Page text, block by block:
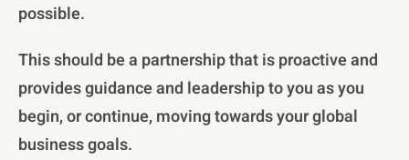
possible.
This should be a partnership that is proactive and
provides guidance and leadership to you as you
begin, or continue, moving towards your global
business goals.